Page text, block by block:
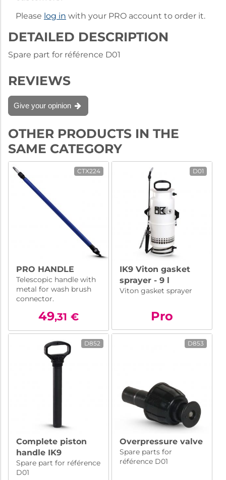
Please log in with your PRO account to order it.
DETAILED DESCRIPTION
Spare part for référence D01
REVIEWS
Give your opinion
OTHER PRODUCTS IN THE
SAME CATEGORY
CTX224
PRO HANDLE
Telescopic handle with
metal for wash brush
connector.
49,31 €
D01
IK9 Viton gasket
sprayer - 9 l
Viton gasket sprayer
Pro
D852
Complete piston
handle IK9
Spare part for référence
D01
D853
Overpressure valve
Spare parts for
référence D01